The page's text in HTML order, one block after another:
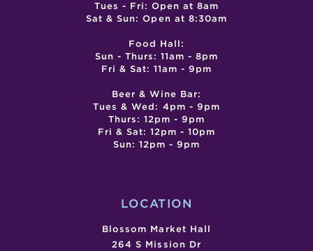
Tues - Fri: Open at 8am
Sat & Sun: Open at 8:30am
Food Hall:
Sun - Thurs: 11am - 8pm
Fri & Sat: 11am - 9pm
Beer & Wine Bar:
Tues & Wed: 4pm - 9pm
Thurs: 12pm - 9pm
Fri & Sat: 12pm - 10pm
Sun: 12pm - 9pm
LOCATION
Blossom Market Hall
264 S Mission Dr